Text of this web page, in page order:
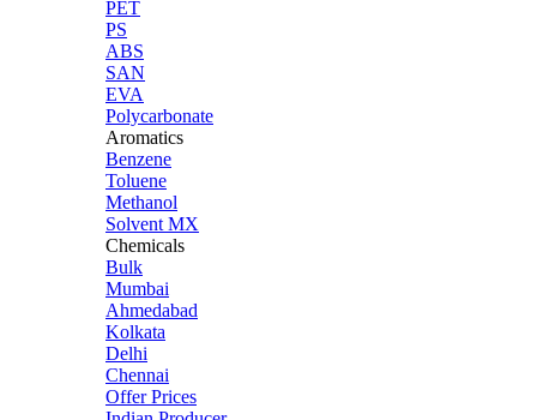
PET
PS
ABS
SAN
EVA
Polycarbonate
Aromatics
Benzene
Toluene
Methanol
Solvent MX
Chemicals
Bulk
Mumbai
Ahmedabad
Kolkata
Delhi
Chennai
Offer Prices